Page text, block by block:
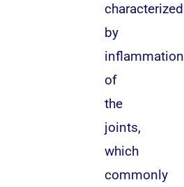
characterized
by
inflammation
of
the
joints,
which
commonly